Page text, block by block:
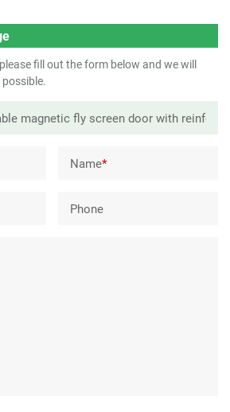
fill out the form below and we will
Name*
Phone